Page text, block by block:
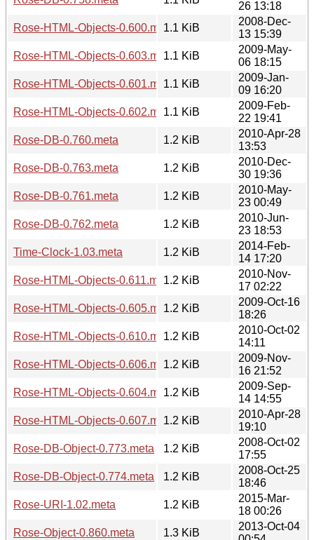
26 13:18
Rose-HTML-Objects-0.600.meta1.1 KiB
2008-Dec-
13 15:39
Rose-HTML-Objects-0.603.meta1.1 KiB
2009-May-
06 18:15
Rose-HTML-Objects-0.601.meta1.1 KiB
2009-Jan-
09 16:20
Rose-HTML-Objects-0.602.meta1.1 KiB
2009-Feb-
22 19:41
Rose-DB-0.760.meta
1.2 KiB
2010-Apr-28
13:53
Rose-DB-0.763.meta
1.2 KiB
2010-Dec-
30 19:36
Rose-DB-0.761.meta
1.2 KiB
2010-May-
23 00:49
Rose-DB-0.762.meta
1.2 KiB
2010-Jun-
23 18:53
Time-Clock-1.03.meta
1.2 KiB
2014-Feb-
14 17:20
Rose-HTML-Objects-0.611.meta1.2 KiB
2010-Nov-
17 02:22
Rose-HTML-Objects-0.605.meta1.2 KiB
2009-Oct-16
18:26
Rose-HTML-Objects-0.610.meta1.2 KiB
2010-Oct-02
14:11
Rose-HTML-Objects-0.606.meta1.2 KiB
2009-Nov-
16 21:52
Rose-HTML-Objects-0.604.meta1.2 KiB
2009-Sep-
14 14:55
Rose-HTML-Objects-0.607.meta1.2 KiB
2010-Apr-28
19:10
Rose-DB-Object-0.773.meta
1.2 KiB
2008-Oct-02
17:55
Rose-DB-Object-0.774.meta
1.2 KiB
2008-Oct-25
18:46
Rose-URI-1.02.meta
1.2 KiB
2015-Mar-
18 00:26
Rose-Object-0.860.meta
1.3 KiB
2013-Oct-04